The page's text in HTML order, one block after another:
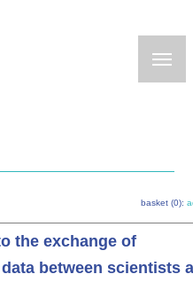
basket (0):
the exchange of
between scientists